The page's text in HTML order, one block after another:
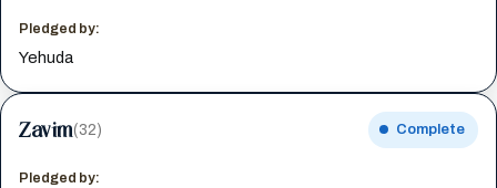
Pledged by:
Yehuda
Zavim(32) Complete
Pledged by: